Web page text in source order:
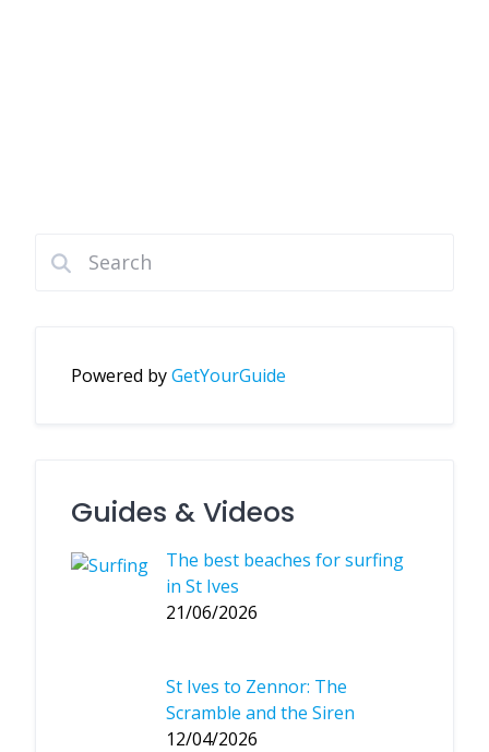
Powered byGetYourGuide
Guides & Videos
The best beaches for surfing
in St Ives
21/06/2026
St Ives to Zennor: The
Scramble and the Siren
12/04/2026